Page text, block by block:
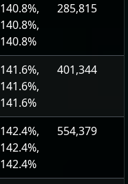
140.8%,
140.8%,
140.8%
285,815
141.6%,
141.6%,
141.6%
401,344
142.4%,
142.4%,
142.4%
554,379